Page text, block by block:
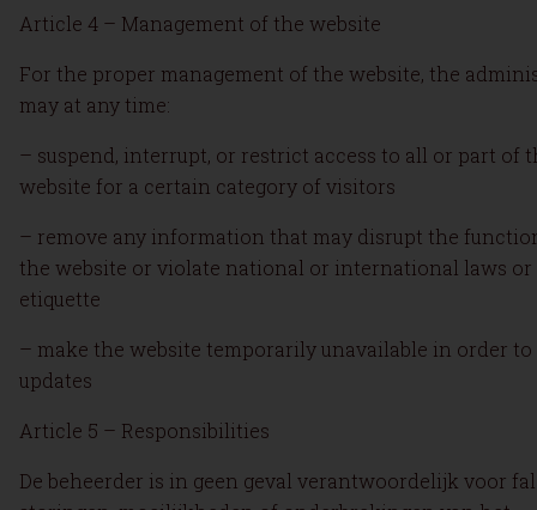
Article 4 – Management of the website
For the proper management of the website, the
may at any time:
– suspend, interrupt, or restrict access to all or part of
website for a certain category of visitors
– remove any information that may disrupt the
the website or violate national or international laws
etiquette
– make the website temporarily unavailable in order
updates
Article 5 – Responsibilities
De beheerder is in geen geval verantwoordelijk voor